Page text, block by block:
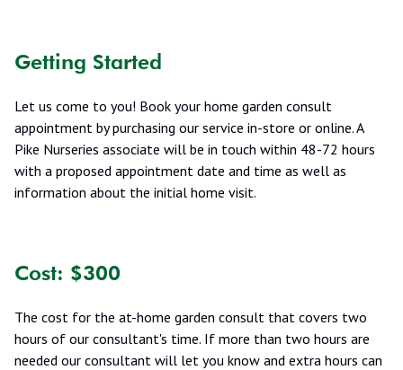
Getting Started
Let us come to you! Book your home garden consult
appointment by purchasing our service in-store or online. A
Pike Nurseries associate will be in touch within 48-72 hours
with a proposed appointment date and time as well as
information about the initial home visit.
Cost: $300
The cost for the at-home garden consult that covers two
hours of our consultant's time. If more than two hours are
needed our consultant will let you know and extra hours can